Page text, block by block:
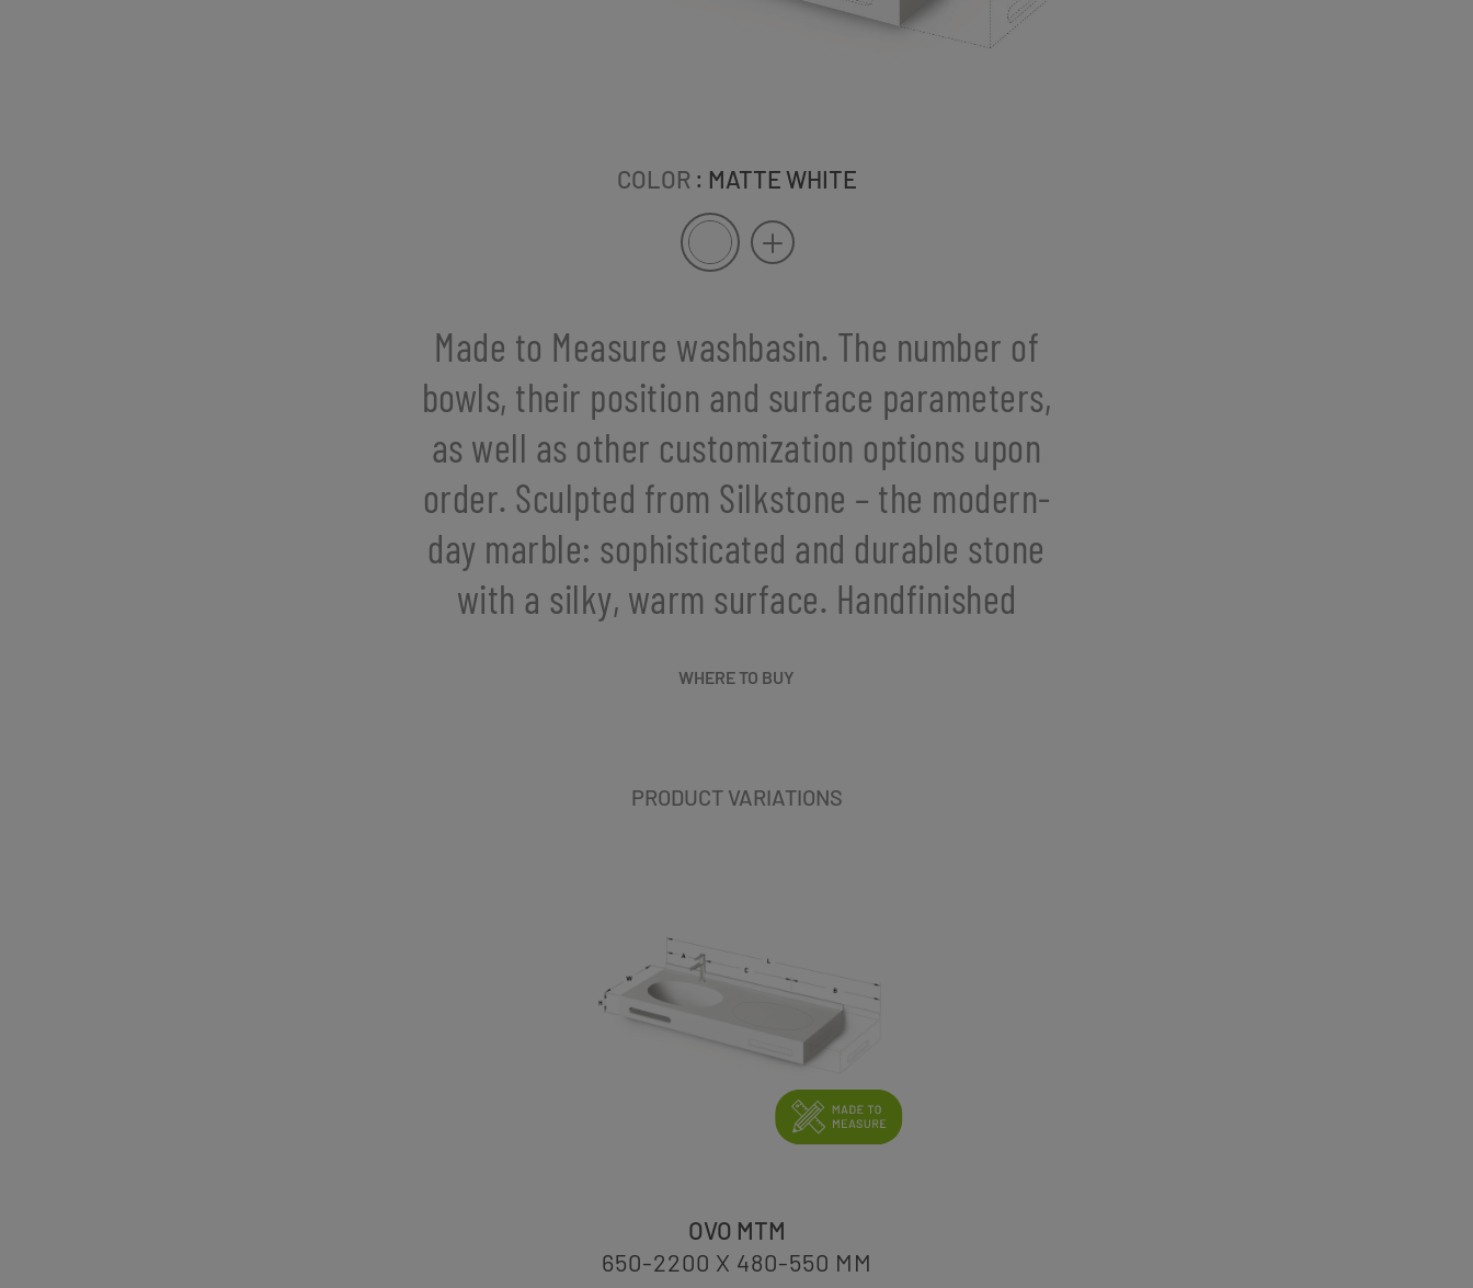
COLOR : MATTE WHITE
Made to Measure washbasin. The number of
bowls, their position and surface parameters,
as well as other customization options upon
order. Sculpted from Silkstone – the modern-
day marble: sophisticated and durable stone
with a silky, warm surface. Handfinished
WHERE TO BUY
PRODUCT VARIATIONS
OVO MTM
650-2200 X 480-550 MM